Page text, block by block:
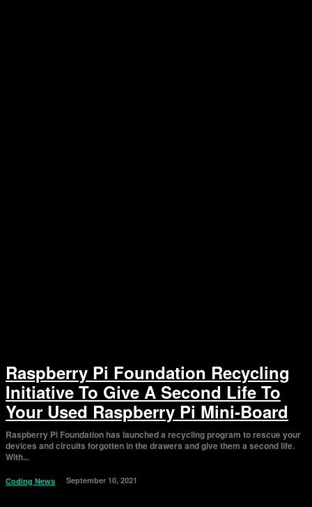
Raspberry Pi Foundation Recycling
Initiative To Give A Second Life To
Your Used Raspberry Pi Mini-Board
Raspberry Pi Foundation has launched a recycling program to rescue your
devices and circuits forgotten in the drawers and give them a second life.
With...
Coding News September 10, 2021